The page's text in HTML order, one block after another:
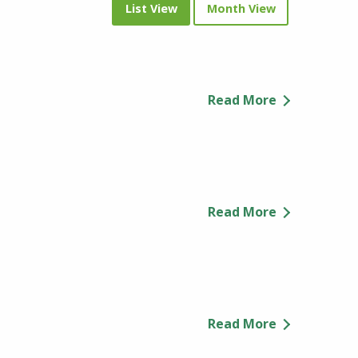
List View Month View
Read More
Read More
Read More